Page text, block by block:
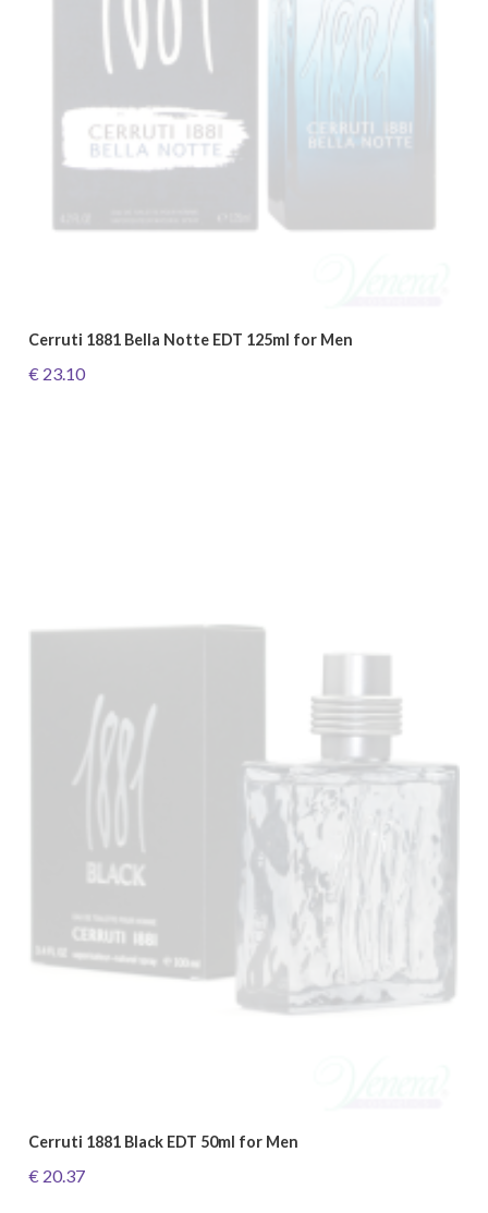
Cerruti 1881 Bella Notte EDT 125ml for Men
€ 23.10
Cerruti 1881 Black EDT 50ml for Men
€ 20.37